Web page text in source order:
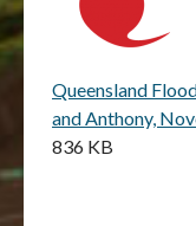
Queensland
and Anthony,
836 KB